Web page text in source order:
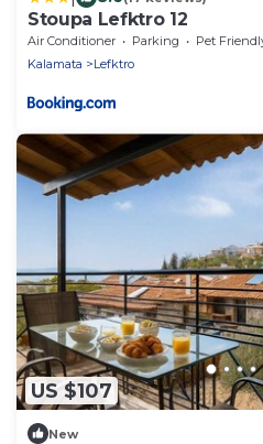
Stoupa Lefktro 12
Air Conditioner Parking
Pet
Kalamata
Lefktro
US $107
New